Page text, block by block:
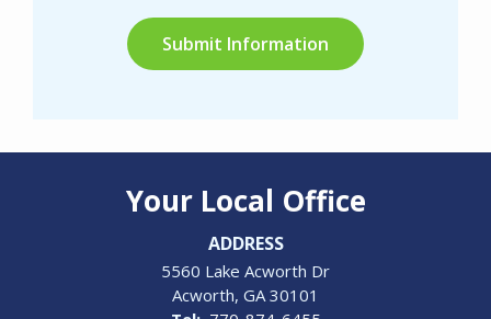
Submission
Your Local Office
ADDRESS
5560 Lake Acworth Dr
Acworth GA 30101